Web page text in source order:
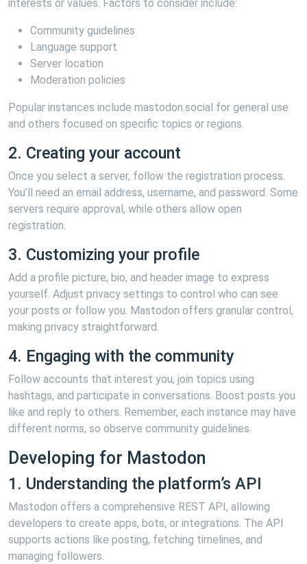
interests or values. Factors to consider include:
Community guidelines
Language support
Server location
Moderation policies
Popular instances include mastodon.social for general use
and others focused on specific topics or regions.
2. Creating your account
Once you select a server, follow the registration process.
You’ll need an email address, username, and password. Some
servers require approval, while others allow open
registration.
3. Customizing your profile
Add a profile picture, bio, and header image to express
yourself. Adjust privacy settings to control who can see
your posts or follow you. Mastodon offers granular control,
making privacy straightforward.
4. Engaging with the community
Follow accounts that interest you, join topics using
hashtags, and participate in conversations. Boost posts you
like and reply to others. Remember, each instance may have
different norms, so observe community guidelines.
Developing for Mastodon
1. Understanding the platform’s API
Mastodon offers a comprehensive REST API, allowing
developers to create apps, bots, or integrations. The API
supports actions like posting, fetching timelines, and
managing followers.